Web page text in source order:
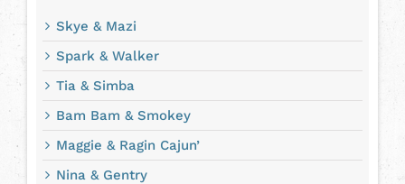
Skye & Mazi
Spark & Walker
Tia & Simba
Bam Bam & Smokey
Maggie & Ragin Cajun’
Nina & Gentry